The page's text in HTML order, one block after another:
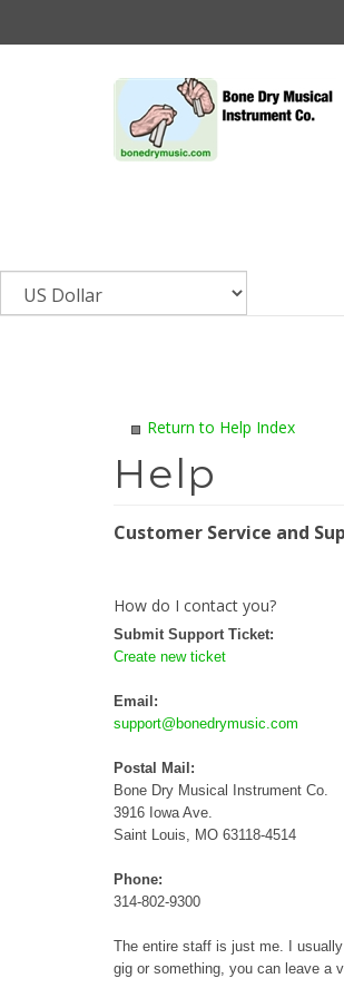
Return to Help Index
Customer Service and
How do I contact you?
Submit Support Ticket:
Create new ticket
Email:
support@bonedrymusic.com
Postal Mail:
Bone Dry Musical Instrument Co.
3916 Iowa Ave.
Saint Louis, MO 63118-4514
Phone:
314-802-9300
The entire staff is just me. I
gig or something, you can leave a